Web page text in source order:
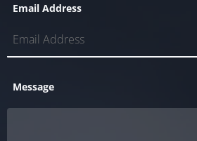
Email Address
Message